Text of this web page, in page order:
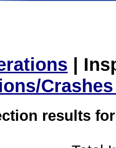
|
results